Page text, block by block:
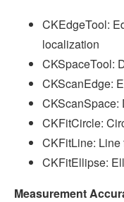
CKEdgeTool:
localization
CKSpaceTool:
CKScanEdge:
CKScanSpace:
CKFitCircle:
CKFitLine: Line
CKFitEllipse:
Measurement